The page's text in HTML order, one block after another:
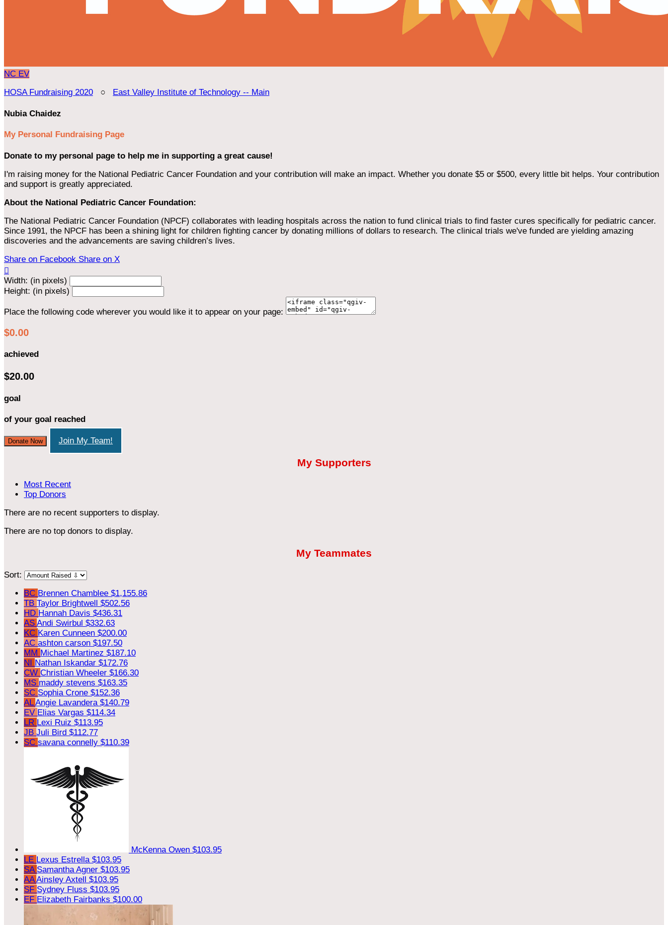
NC EV
HOSA Fundraising 2020 ○ East Valley Institute of Technology -- Main
Nubia Chaidez
My Personal Fundraising Page
Donate to my personal page to help me in supporting a great cause!
I'm raising money for the National Pediatric Cancer Foundation and your contribution will make an impact. Whether you donate $5 or $500, every little bit helps. Your contribution
and support is greatly appreciated.
About the National Pediatric Cancer Foundation:
The National Pediatric Cancer Foundation (NPCF) collaborates with leading hospitals across the nation to fund clinical trials to find faster cures specifically for pediatric cancer.
Since 1991, the NPCF has been a shining light for children fighting cancer by donating millions of dollars to research. The clinical trials we've funded are yielding amazing
discoveries and the advancements are saving children’s lives.
Share on Facebook Share on X

Width: (in pixels)
Height: (in pixels)
Place the following code wherever you would like it to appear on your page:
$0.00
achieved
$20.00
goal
of your goal reached
Donate Now Join My Team!
My Supporters
Most Recent
Top Donors
There are no recent supporters to display.
There are no top donors to display.
My Teammates
Sort:
BC Brennen Chamblee $1,155.86
TB Taylor Brightwell $502.56
HD Hannah Davis $436.31
AS Andi Swirbul $332.63
KC Karen Cunneen $200.00
AC ashton carson $197.50
MM Michael Martinez $187.10
NI Nathan Iskandar $172.76
CW Christian Wheeler $166.30
MS maddy stevens $163.35
SC Sophia Crone $152.36
ALAngie Lavandera $140.79
EV Elias Vargas $114.34
LR Lexi Ruiz $113.95
JB Juli Bird $112.77
SC savana connelly $110.39
McKenna Owen $103.95
LE Lexus Estrella $103.95
SA Samantha Agner $103.95
AAAinsley Axtell $103.95
SF Sydney Fluss $103.95
EF Elizabeth Fairbanks $100.00